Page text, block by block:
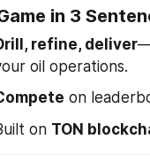
in 3
refine, deliver
oil operations.
on
on TON